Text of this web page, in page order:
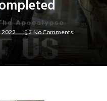
2022
No Comments